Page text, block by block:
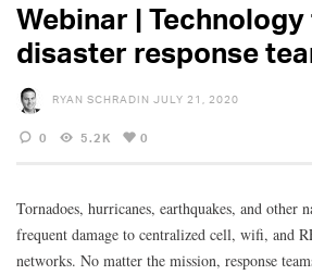
Webinar |
disaster response
RYAN SCHRADIN JULY 21, 2020
0 5.2K 0
Tornadoes, hurricanes, earthquakes, and other
frequent damage to centralized cell, wifi, and
networks. No matter the mission, response